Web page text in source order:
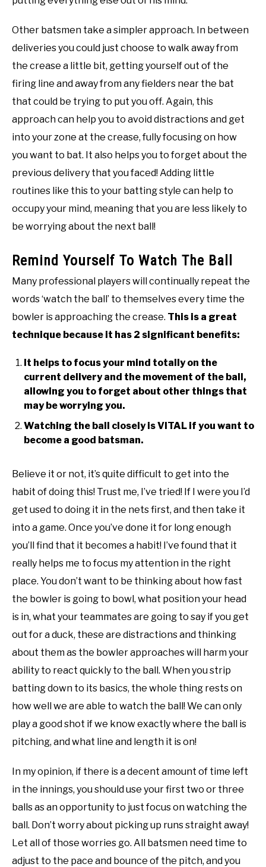
Other batsmen take a simpler approach. In between
deliveries you could just choose to walk away from
the crease a little bit, getting yourself out of the
firing line and away from any fielders near the bat
that could be trying to put you off. Again, this
approach can help you to avoid distractions and get
into your zone at the crease, fully focusing on how
you want to bat. It also helps you to forget about the
previous delivery that you faced! Adding little
routines like this to your batting style can help to
occupy your mind, meaning that you are less likely to
be worrying about the next ball!
Remind Yourself To Watch The Ball
Many professional players will continually repeat the
words ‘watch the ball’ to themselves every time the
bowler is approaching the crease. This is a great
technique because it has 2 significant benefits:
It helps to focus your mind totally on the
current delivery and the movement of the ball,
allowing you to forget about other things that
may be worrying you.
Watching the ball closely is VITAL if you want to
become a good batsman.
Believe it or not, it’s quite difficult to get into the
habit of doing this! Trust me, I’ve tried! If I were you I’d
get used to doing it in the nets first, and then take it
into a game. Once you’ve done it for long enough
you’ll find that it becomes a habit! I’ve found that it
really helps me to focus my attention in the right
place. You don’t want to be thinking about how fast
the bowler is going to bowl, what position your head
is in, what your teammates are going to say if you get
out for a duck, these are distractions and thinking
about them as the bowler approaches will harm your
ability to react quickly to the ball. When you strip
batting down to its basics, the whole thing rests on
how well we are able to watch the ball! We can only
play a good shot if we know exactly where the ball is
pitching, and what line and length it is on!
In my opinion, if there is a decent amount of time left
in the innings, you should use your first two or three
balls as an opportunity to just focus on watching the
ball. Don’t worry about picking up runs straight away!
Let all of those worries go. All batsmen need time to
adjust to the pace and bounce of the pitch, and you